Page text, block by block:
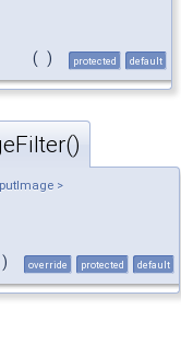
( ) protected default
>
) override protected default